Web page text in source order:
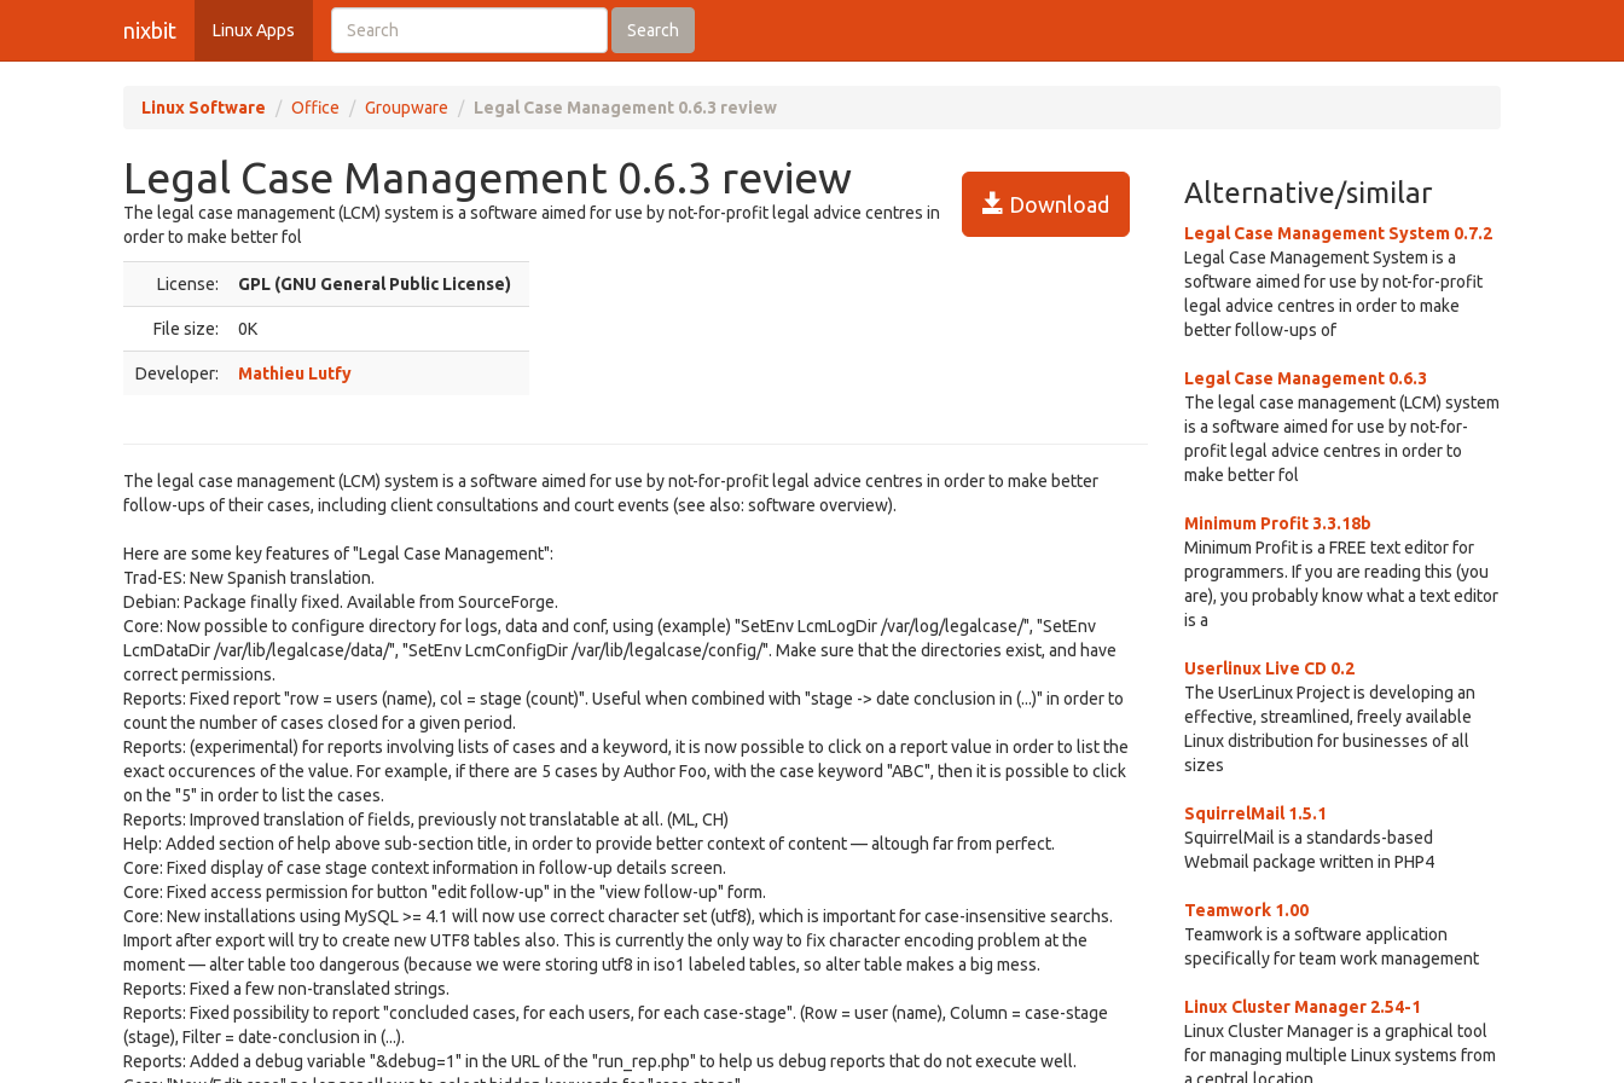
nixbit Linux Apps Search
Linux Software Office Groupware Legal Case Management 0.6.3 review
Legal Case Management 0.6.3 review
Download
The legal case management (LCM) system is a software aimed for use by not-for-profit legal advice centres in
order to make better fol
License: GPL (GNU General Public License)
File size: 0K
Developer: Mathieu Lutfy
The legal case management (LCM) system is a software aimed for use by not-for-profit legal advice centres in order to make better
follow-ups of their cases, including client consultations and court events (see also: software overview).
Here are some key features of "Legal Case Management":
Trad-ES: New Spanish translation.
Debian: Package finally fixed. Available from SourceForge.
Core: Now possible to configure directory for logs, data and conf, using (example) "SetEnv LcmLogDir /var/log/legalcase/", "SetEnv
LcmDataDir /var/lib/legalcase/data/", "SetEnv LcmConfigDir /var/lib/legalcase/config/". Make sure that the directories exist, and have
correct permissions.
Reports: Fixed report "row = users (name), col = stage (count)". Useful when combined with "stage -> date conclusion in (...)" in order to
count the number of cases closed for a given period.
Reports: (experimental) for reports involving lists of cases and a keyword, it is now possible to click on a report value in order to list the
exact occurences of the value. For example, if there are 5 cases by Author Foo, with the case keyword "ABC", then it is possible to click
on the "5" in order to list the cases.
Reports: Improved translation of fields, previously not translatable at all. (ML, CH)
Help: Added section of help above sub-section title, in order to provide better context of content — altough far from perfect.
Core: Fixed display of case stage context information in follow-up details screen.
Core: Fixed access permission for button "edit follow-up" in the "view follow-up" form.
Core: New installations using MySQL >= 4.1 will now use correct character set (utf8), which is important for case-insensitive searchs.
Import after export will try to create new UTF8 tables also. This is currently the only way to fix character encoding problem at the
moment — alter table too dangerous (because we were storing utf8 in iso1 labeled tables, so alter table makes a big mess.
Reports: Fixed a few non-translated strings.
Reports: Fixed possibility to report "concluded cases, for each users, for each case-stage". (Row = user (name), Column = case-stage
(stage), Filter = date-conclusion in (...).
Reports: Added a debug variable "&debug=1" in the URL of the "run_rep.php" to help us debug reports that do not execute well.
Alternative/similar
Legal Case Management System 0.7.2
Legal Case Management System is a
software aimed for use by not-for-profit
legal advice centres in order to make
better follow-ups of
Legal Case Management 0.6.3
The legal case management (LCM) system
is a software aimed for use by not-for-
profit legal advice centres in order to
make better fol
Minimum Profit 3.3.18b
Minimum Profit is a FREE text editor for
programmers. If you are reading this (you
are), you probably know what a text editor
is a
Userlinux Live CD 0.2
The UserLinux Project is developing an
effective, streamlined, freely available
Linux distribution for businesses of all
sizes
SquirrelMail 1.5.1
SquirrelMail is a standards-based
Webmail package written in PHP4
Teamwork 1.00
Teamwork is a software application
specifically for team work management
Linux Cluster Manager 2.54-1
Linux Cluster Manager is a graphical tool
for managing multiple Linux systems from